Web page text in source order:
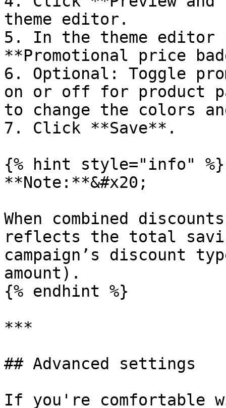
theme editor.
5. In the theme editor
**Promotional price
6. Optional: Toggle
on or off for product
to change the colors
7. Click **Save**.
{% hint style="info" %}
**Note:**&#x20;
When combined
reflects the total
campaign’s discount
amount).
{% endhint %}
***
## Advanced settings
If you're comfortable